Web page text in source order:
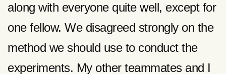
along with everyone quite well, except for
one fellow. We disagreed strongly on the
method we should use to conduct the
experiments. My other teammates and I